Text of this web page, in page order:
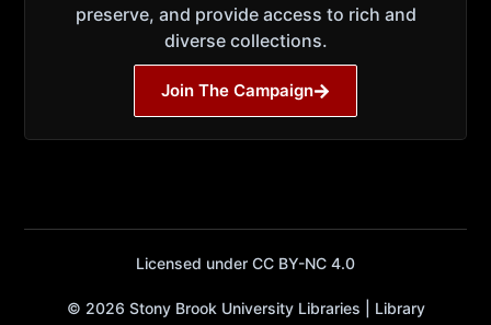
preserve, and provide access to rich and
diverse collections.
Join The Campaign
Licensed under CC BY-NC 4.0
© 2026 Stony Brook University Libraries | Library